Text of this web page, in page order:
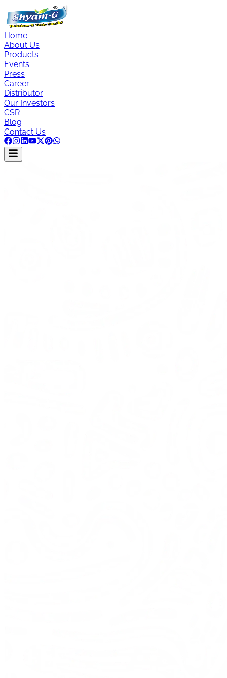
Home
About Us
Products
Events
Press
Career
Distributor
Our Investors
CSR
Blog
Contact Us